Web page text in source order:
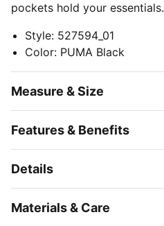
pockets hold your essentials.
Style: 527594_01
Color: PUMA Black
Measure & Size
Features & Benefits
Details
Materials & Care